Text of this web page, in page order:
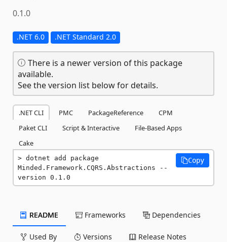
0.1.0
.NET 6.0 .NET Standard 2.0
There is a newer version of this package
available.
See the version list below for details.
.NET CLI PMC PackageReference
CPM
Paket CLI
Script & Interactive
File-Based Apps
Cake
dotnet add package
Minded.Framework.CQRS.Abstractions --
version 0.1.0
Copy
README Frameworks Dependencies
Used By Versions Release Notes